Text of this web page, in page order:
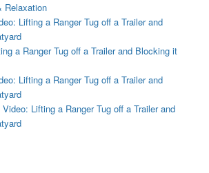
Relaxation
Lifting a Ranger Tug off a Trailer and
a Ranger Tug off a Trailer and Blocking it
Lifting a Ranger Tug off a Trailer and
Video: Lifting a Ranger Tug off a Trailer and